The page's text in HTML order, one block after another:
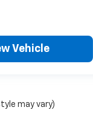
Vehicle
may vary)